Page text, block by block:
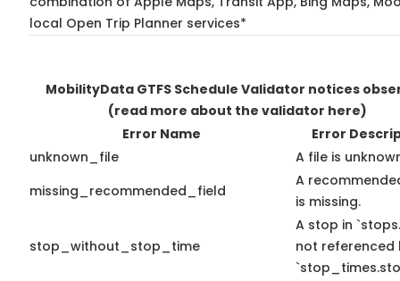
local Open Trip Planner services*
MobilityData GTFS Schedule Validator notices
(read more about the validator here)
Error Name
Error
unknown_file
A file is
missing_recommended_field
A
is missing.
stop_without_stop_time
A stop in
not referenced